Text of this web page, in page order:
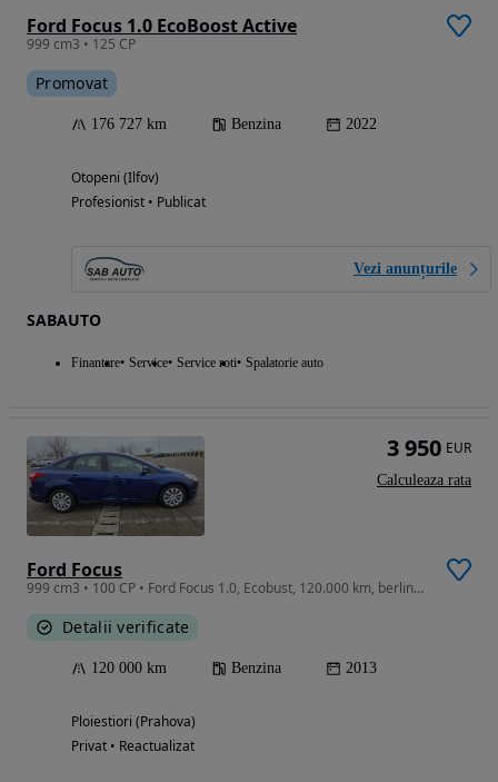
Ford Focus 1.0 EcoBoost Active
999 cm3 • 125 CP
Promovat
176 727 km Benzina 2022
Otopeni (Ilfov)
Profesionist • Publicat
Vezi anunțurile
SABAUTO
Finantare Service Service roti Spalatorie auto
Ford Focus
999 cm3 • 100 CP • Ford Focus 1.0, Ecobust, 120.000 km, berlina, distribuție noua
Detalii verificate
120 000 km Benzina 2013
Ploiestiori (Prahova)
Privat • Reactualizat
3 950 EUR
Calculeaza rata